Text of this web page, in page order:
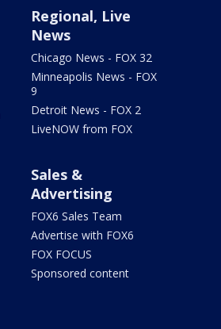
Regional, Live
News
Chicago News - FOX 32
Minneapolis News - FOX
9
Detroit News - FOX 2
LiveNOW from FOX
Sales &
Advertising
FOX6 Sales Team
Advertise with FOX6
FOX FOCUS
Sponsored content